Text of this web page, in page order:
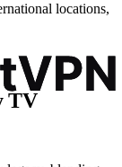
locations,
TV